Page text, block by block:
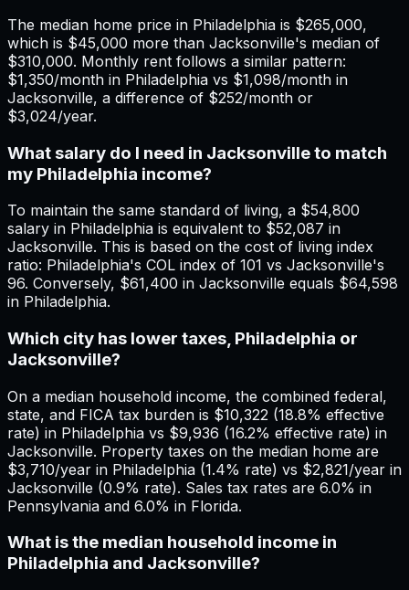
The median home price in Philadelphia is $265,000,
which is $45,000 more than Jacksonville's median of
$310,000. Monthly rent follows a similar pattern:
$1,350/month in Philadelphia vs $1,098/month in
Jacksonville, a difference of $252/month or
$3,024/year.
What salary do I need in Jacksonville to match
my Philadelphia income?
To maintain the same standard of living, a $54,800
salary in Philadelphia is equivalent to $52,087 in
Jacksonville. This is based on the cost of living index
ratio: Philadelphia's COL index of 101 vs Jacksonville's
96. Conversely, $61,400 in Jacksonville equals $64,598
in Philadelphia.
Which city has lower taxes, Philadelphia or
Jacksonville?
On a median household income, the combined federal,
state, and FICA tax burden is $10,322 (18.8% effective
rate) in Philadelphia vs $9,936 (16.2% effective rate) in
Jacksonville. Property taxes on the median home are
$3,710/year in Philadelphia (1.4% rate) vs $2,821/year in
Jacksonville (0.9% rate). Sales tax rates are 6.0% in
Pennsylvania and 6.0% in Florida.
What is the median household income in
Philadelphia and Jacksonville?